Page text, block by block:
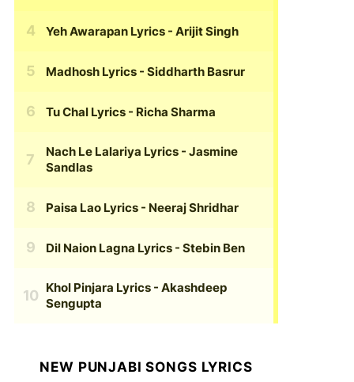
Yeh Awarapan Lyrics - Arijit Singh
Madhosh Lyrics - Siddharth Basrur
Tu Chal Lyrics - Richa Sharma
Nach Le Lalariya Lyrics - Jasmine
Sandlas
Paisa Lao Lyrics - Neeraj Shridhar
Dil Naion Lagna Lyrics - Stebin Ben
Khol Pinjara Lyrics - Akashdeep
Sengupta
NEW PUNJABI SONGS LYRICS